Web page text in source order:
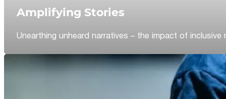
Amplifying Stories
Unearthing unheard narratives – the impact of inclusive